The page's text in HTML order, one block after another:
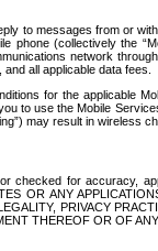
to messages from or
(collectively the
network
all applicable data fees.
for the applicable
to use the Mobile
may result in wireless
for accuracy,
OR ANY
PRIVACY
THEREOF OR OF